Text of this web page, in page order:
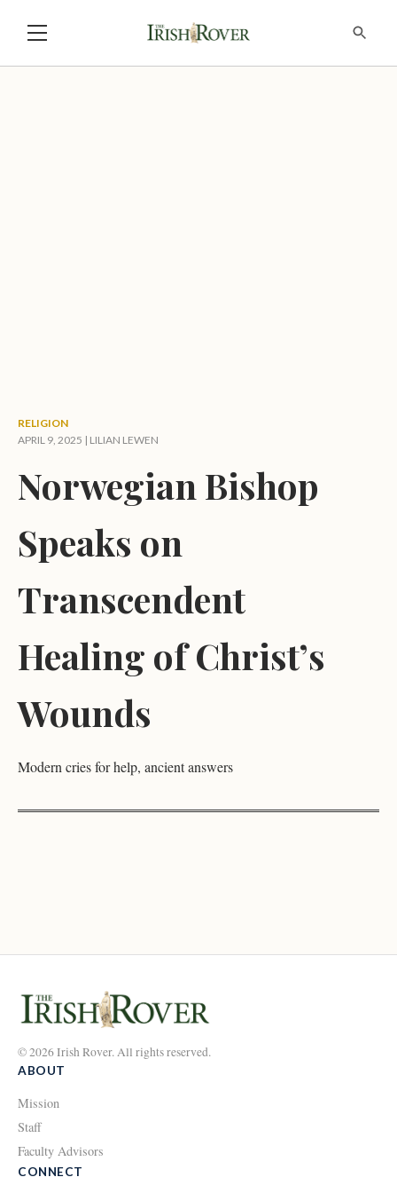
RELIGION
APRIL 9, 2025 | LILIAN LEWEN
Norwegian Bishop
Speaks on
Transcendent
Healing of Christ’s
Wounds
Modern cries for help, ancient answers
© 2026 Irish Rover. All rights reserved.
ABOUT
Mission
Staff
Faculty Advisors
CONNECT